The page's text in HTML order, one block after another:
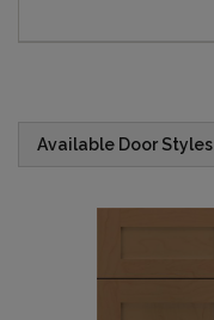
Available Door Styles